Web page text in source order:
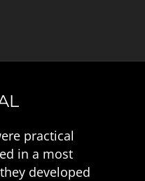
practical
in a most
developed